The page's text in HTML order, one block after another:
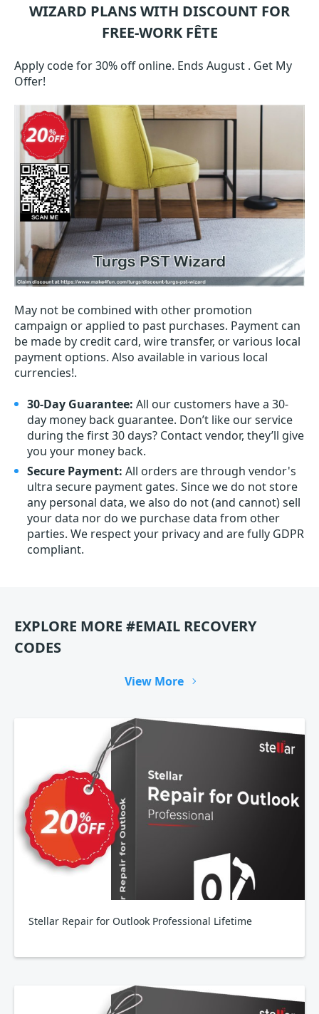
WIZARD PLANS WITH DISCOUNT FOR
FREE-WORK FÊTE
Apply code for 30% off online. Ends August . Get My
Offer!
May not be combined with other promotion
campaign or applied to past purchases. Payment can
be made by credit card, wire transfer, or various local
payment options. Also available in various local
currencies!.
30-Day Guarantee: All our customers have a 30-
day money back guarantee. Don’t like our service
during the first 30 days? Contact vendor, they’ll give
you your money back.
Secure Payment: All orders are through vendor's
ultra secure payment gates. Since we do not store
any personal data, we also do not (and cannot) sell
your data nor do we purchase data from other
parties. We respect your privacy and are fully GDPR
compliant.
EXPLORE MORE #EMAIL RECOVERY
CODES
View More
Stellar Repair for Outlook Professional Lifetime